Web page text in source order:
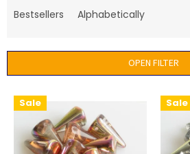
c
s
Bestsellers
Alphabetically
OPEN FILTER
Sale Sale